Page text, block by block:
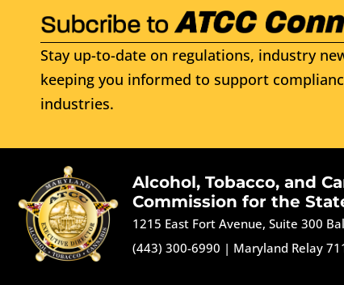
Stay up-to-date on regulations, industry
keeping you informed to support
industries.
Alcohol, Tobacco, and
Commission for the
1215 East Fort Avenue, Suite 300
(443) 300-6990 | Maryland Relay